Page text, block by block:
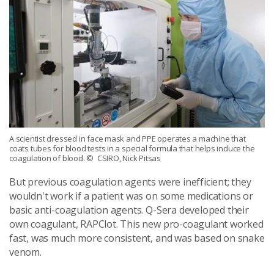
A scientist dressed in face mask and PPE operates a machine that
coats tubes for blood tests in a special formula that helps induce the
coagulation of blood. © CSIRO, Nick Pitsas
But previous coagulation agents were inefficient; they
wouldn't work if a patient was on some medications or
basic anti-coagulation agents. Q-Sera developed their
own coagulant, RAPClot. This new pro-coagulant worked
fast, was much more consistent, and was based on snake
venom.